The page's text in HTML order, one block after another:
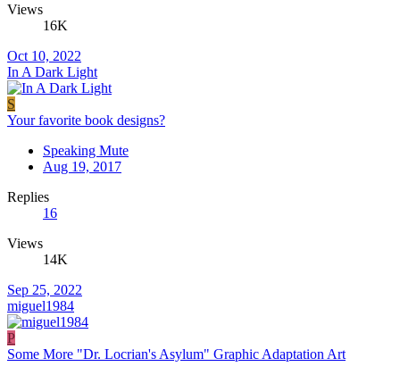
Views
16K
Oct 10, 2022
In A Dark Light
S
Your favorite book designs?
Speaking Mute
Aug 19, 2017
Replies
16
Views
14K
Sep 25, 2022
miguel1984
P
Some More "Dr. Locrian's Asylum" Graphic Adaptation Art